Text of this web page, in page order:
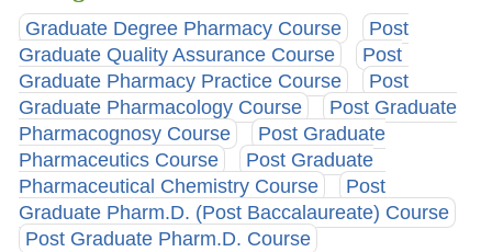
Graduate Degree Pharmacy Course
Post
Graduate Quality Assurance Course
Post
Graduate Pharmacy Practice Course
Post
Graduate Pharmacology Course
Post Graduate
Pharmacognosy Course
Post Graduate
Pharmaceutics Course
Post Graduate
Pharmaceutical Chemistry Course
Post
Graduate Pharm.D. (Post Baccalaureate) Course
Post Graduate Pharm.D. Course